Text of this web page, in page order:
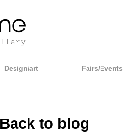
Design/art Fairs/Events
Back to blog